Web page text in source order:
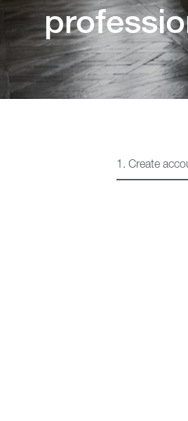
Beds
1.Create